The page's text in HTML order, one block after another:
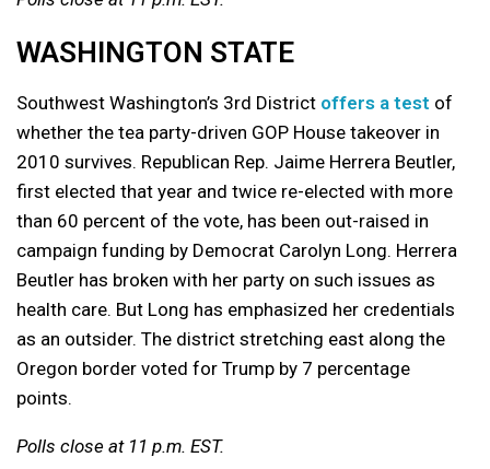
WASHINGTON STATE
Southwest Washington’s 3rd District offers a test of
whether the tea party-driven GOP House takeover in
2010 survives. Republican Rep. Jaime Herrera Beutler,
first elected that year and twice re-elected with more
than 60 percent of the vote, has been out-raised in
campaign funding by Democrat Carolyn Long. Herrera
Beutler has broken with her party on such issues as
health care. But Long has emphasized her credentials
as an outsider. The district stretching east along the
Oregon border voted for Trump by 7 percentage
points.
Polls close at 11 p.m. EST.